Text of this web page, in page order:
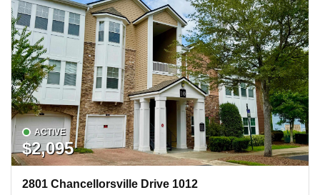
ACTIVE
$2,095
2801 Chancellorsville Drive 1012